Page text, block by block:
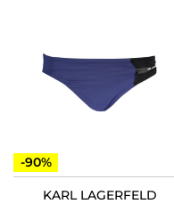
-90%
KARL LAGERFELD